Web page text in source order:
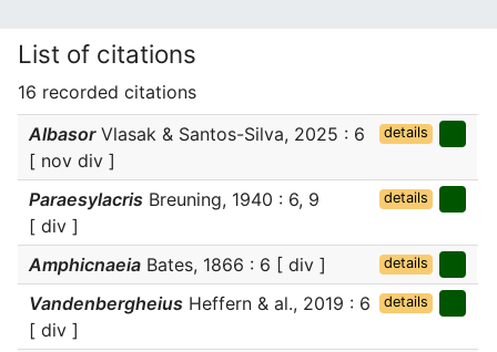
List of citations
16 recorded citations
AlbasorVlasak & Santos-Silva, 2025 : 6
[ nov div ]
details
Paraesylacris Breuning, 1940 : 6, 9
[ div ]
details
Amphicnaeia Bates, 1866 : 6 [ div ] details
Vandenbergheius Heffern & al., 2019 : 6
[ div ]
details